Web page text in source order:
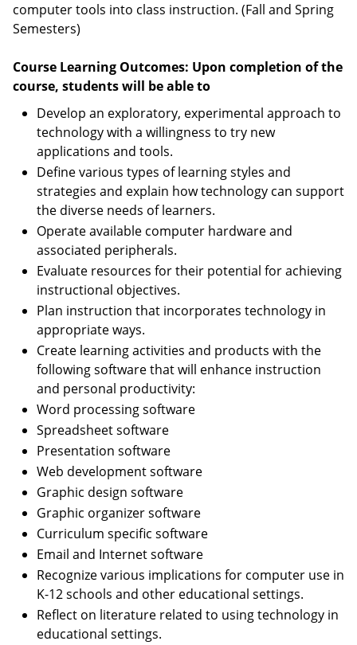
computer tools into class instruction. (Fall and Spring
Semesters)
Course Learning Outcomes: Upon completion of the
course, students will be able to
Develop an exploratory, experimental approach to
technology with a willingness to try new
applications and tools.
Define various types of learning styles and
strategies and explain how technology can support
the diverse needs of learners.
Operate available computer hardware and
associated peripherals.
Evaluate resources for their potential for achieving
instructional objectives.
Plan instruction that incorporates technology in
appropriate ways.
Create learning activities and products with the
following software that will enhance instruction
and personal productivity:
Word processing software
Spreadsheet software
Presentation software
Web development software
Graphic design software
Graphic organizer software
Curriculum specific software
Email and Internet software
Recognize various implications for computer use in
K-12 schools and other educational settings.
Reflect on literature related to using technology in
educational settings.